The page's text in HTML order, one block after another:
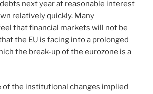
next year at reasonable interest
relatively quickly. Many
that financial markets will not be
the EU is facing into a prolonged
the break-up of the eurozone is a
of the institutional changes implied